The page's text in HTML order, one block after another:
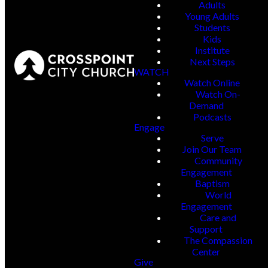
Adults
Young Adults
Students
Kids
Institute
Next Steps
WATCH
Watch Online
Watch On-
Demand
Podcasts
Engage
Serve
Join Our Team
Community
Engagement
Baptism
World
Engagement
Care and
Support
The Compassion
Center
Give